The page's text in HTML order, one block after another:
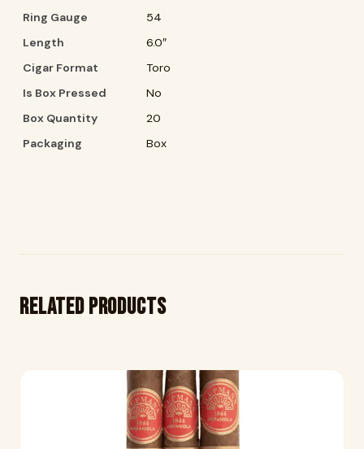
Ring Gauge
54
Length
6.0″
Cigar Format
Toro
Is Box Pressed
No
Box Quantity
20
Packaging
Box
Related products